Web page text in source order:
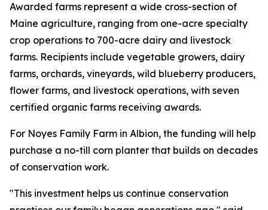
Awarded farms represent a wide cross-section of
Maine agriculture, ranging from one-acre specialty
crop operations to 700-acre dairy and livestock
farms. Recipients include vegetable growers, dairy
farms, orchards, vineyards, wild blueberry producers,
flower farms, and livestock operations, with seven
certified organic farms receiving awards.
For Noyes Family Farm in Albion, the funding will help
purchase a no-till corn planter that builds on decades
of conservation work.
"This investment helps us continue conservation